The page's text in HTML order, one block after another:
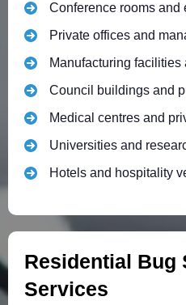
Conference rooms and
Private offices and
Manufacturing
Council buildings and
Medical centres and
Universities and
Hotels and hospitality
Residential Bug
Services